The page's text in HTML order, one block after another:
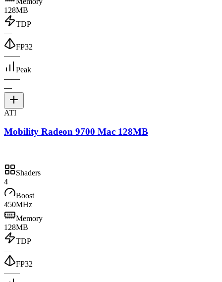
128MB
TDP
—
FP32
——
Peak
——
—
ATI
Mobility Radeon 9700 Mac 128MB
Shaders
4
Boost
450MHz
Memory
128MB
TDP
—
FP32
——